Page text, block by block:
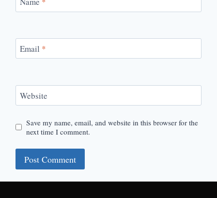
Email *
Website
Save my name, email, and website in this browser for the
next time I comment.